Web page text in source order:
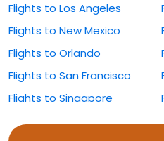
Flights to Los Angeles
Flights to New Mexico
Flights to Orlando
Flights to San Francisco
Flights to Singapore
Flights to Washington